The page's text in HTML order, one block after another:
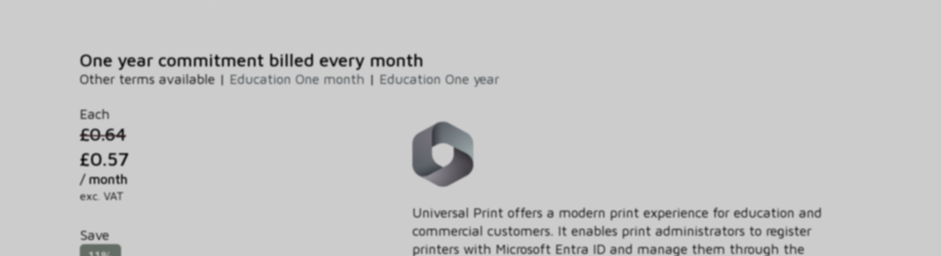
One year commitment billed every month
Other terms available | Education One month | Education One year
Each
£0.64
£0.57
/ month
exc. VAT
Save
Universal Print offers a modern print experience for education and
commercial customers. It enables print administrators to register
printers with Microsoft Entra ID and manage them through the